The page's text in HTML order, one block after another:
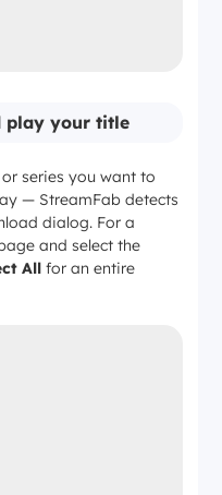
play your title
series you want to
— StreamFab detects
dialog. For a
and select the
All for an entire